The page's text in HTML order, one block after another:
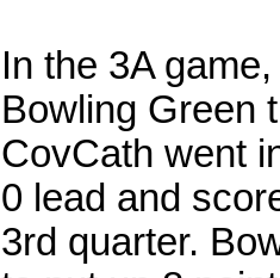
In the 3A
Bowling Green
CovCath went
0 lead and
3rd quarter.